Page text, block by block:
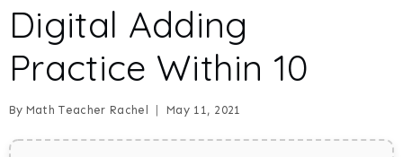
Digital Adding
Practice Within 10
By Math Teacher Rachel May 11, 2021